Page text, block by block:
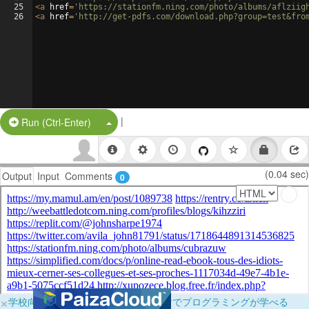
25
26
<a href= 'https://stationfm.ning.com/photo/albums/
<a href= 'http://get-pdfs.com/
Run (Ctrl-Enter) Split Button!
|
Output Input Comments 0 (0.04 sec)
×学校向けに無料提供中！ブラウザだけでプログラミングが学べる